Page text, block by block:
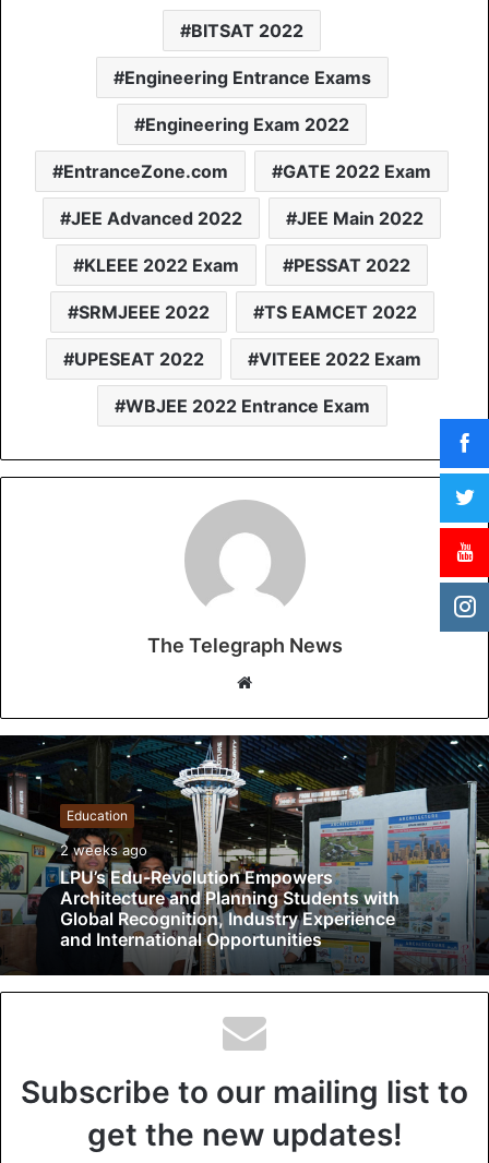
BITSAT 2022
Engineering Entrance Exams
Engineering Exam 2022
EntranceZone.com GATE 2022 Exam
JEE Advanced 2022 JEE Main 2022
KLEEE 2022 Exam PESSAT 2022
SRMJEEE 2022 TS EAMCET 2022
UPESEAT 2022 VITEEE 2022 Exam
WBJEE 2022 Entrance Exam
The Telegraph News
b
s
i
e
Education
2 weeks ago
LPU’s Edu-Revolution Empowers
Architecture and Planning Students with
Global Recognition, Industry Experience
and International Opportunities
Subscribe to our mailing list to
get the new updates!